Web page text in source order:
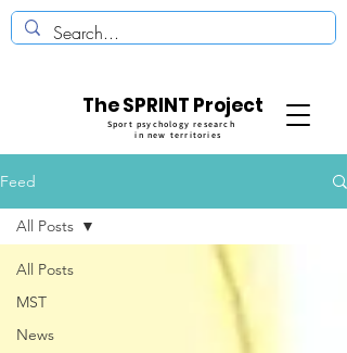
The SPRINT Project
Sport psychology research
in new territories
Feed
All Posts
MST
News
All Posts